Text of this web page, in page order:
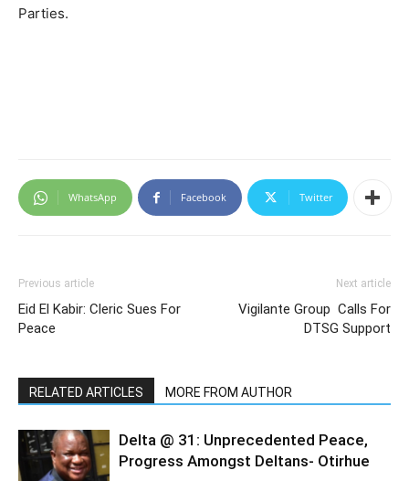
Parties.
WhatsApp Facebook Twitter
Previous article
Eid El Kabir: Cleric Sues For
Peace
Next article
Vigilante Group Calls For
DTSG Support
RELATED ARTICLES MORE FROM AUTHOR
Delta @ 31: Unprecedented Peace,
Progress Amongst Deltans- Otirhue